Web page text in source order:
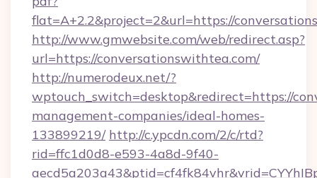
flat=A+2.2&project=2&url=https://
http://www.gmwebsite.com/web/redirect.asp?
url=https://conversationswithtea.com/
http://numerodeux.net/?
wptouch_switch=desktop&redirect=https://
management-companies/ideal-homes-
133899219/ http://c.ypcdn.com/2/c/rtd?
rid=ffc1d0d8-e593-4a8d-9f40-